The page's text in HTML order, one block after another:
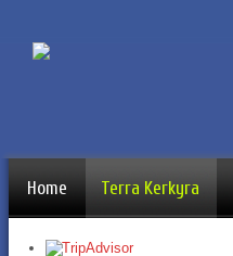
Home Terra Kerkyra